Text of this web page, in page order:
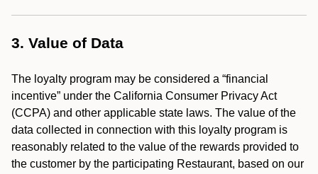
3. Value of Data
The loyalty program may be considered a “financial
incentive” under the California Consumer Privacy Act
(CCPA) and other applicable state laws. The value of the
data collected in connection with this loyalty program is
reasonably related to the value of the rewards provided to
the customer by the participating Restaurant, based on our